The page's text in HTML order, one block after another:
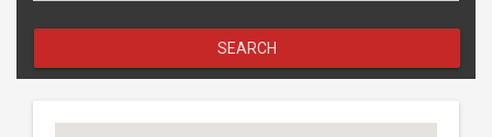
SEARCH